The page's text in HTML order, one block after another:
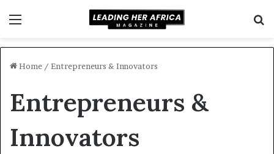
Home / Entrepreneurs & Innovators
Entrepreneurs &
Innovators